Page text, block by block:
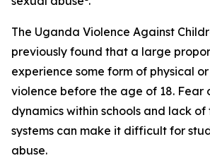
The Uganda Violence Against
previously found that a large
experience some form of physical
violence before the age of 18. Fear
dynamics within schools and lack
systems can make it difficult for
abuse.